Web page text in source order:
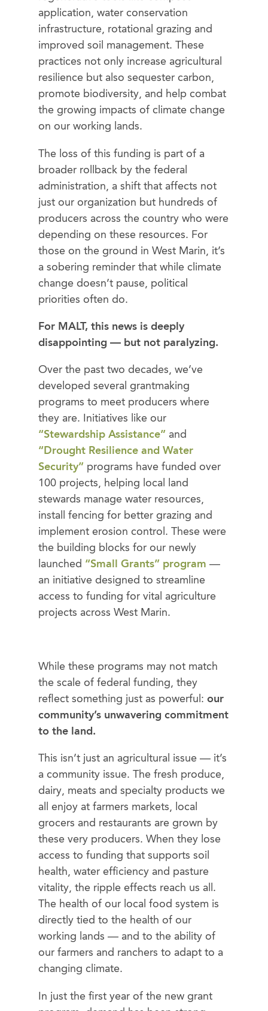
application, water conservation
infrastructure, rotational grazing and
improved soil management. These
practices not only increase agricultural
resilience but also sequester carbon,
promote biodiversity, and help combat
the growing impacts of climate change
on our working lands.
The loss of this funding is part of a
broader rollback by the federal
administration, a shift that affects not
just our organization but hundreds of
producers across the country who were
depending on these resources. For
those on the ground in West Marin, it’s
a sobering reminder that while climate
change doesn’t pause, political
priorities often do.
For MALT, this news is deeply
disappointing — but not paralyzing.
Over the past two decades, we’ve
developed several grantmaking
programs to meet producers where
they are. Initiatives like our
“Stewardship Assistance” and
“Drought Resilience and Water
Security” programs have funded over
100 projects, helping local land
stewards manage water resources,
install fencing for better grazing and
implement erosion control. These were
the building blocks for our newly
launched “Small Grants” program —
an initiative designed to streamline
access to funding for vital agriculture
projects across West Marin.
While these programs may not match
the scale of federal funding, they
reflect something just as powerful: our
community’s unwavering commitment
to the land.
This isn’t just an agricultural issue — it’s
a community issue. The fresh produce,
dairy, meats and specialty products we
all enjoy at farmers markets, local
grocers and restaurants are grown by
these very producers. When they lose
access to funding that supports soil
health, water efficiency and pasture
vitality, the ripple effects reach us all.
The health of our local food system is
directly tied to the health of our
working lands — and to the ability of
our farmers and ranchers to adapt to a
changing climate.
In just the first year of the new grant